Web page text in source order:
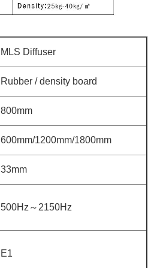
MLS Diffuser
Rubber / density board
800mm
600mm/1200mm/1800mm
33mm
500Hz～2150Hz
E1